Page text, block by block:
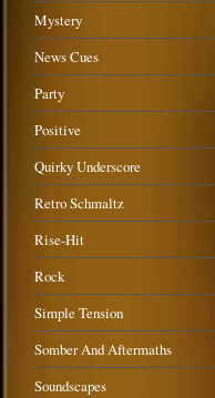
Mystery
News Cues
Party
Positive
Quirky Underscore
Retro Schmaltz
Rise-Hit
Rock
Simple Tension
Somber And Aftermaths
Soundscapes